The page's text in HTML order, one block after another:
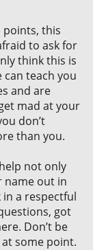
points, this
to ask for
think this is
can teach you
and are
mad at your
don’t
than you.
not only
name out in
a respectful
got
Don’t be
some point.